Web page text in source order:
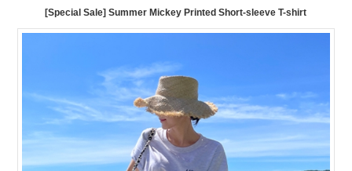
[Special Sale] Summer Mickey Printed Short-sleeve T-shirt